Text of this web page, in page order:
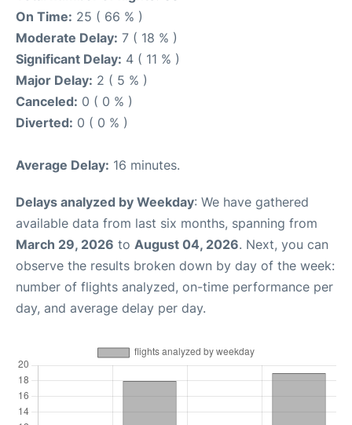
On Time: 25 ( 66 % )
Moderate Delay: 7 ( 18 % )
Significant Delay: 4 ( 11 % )
Major Delay: 2 ( 5 % )
Canceled: 0 ( 0 % )
Diverted: 0 ( 0 % )
Average Delay: 16 minutes.
Delays analyzed by Weekday: We have gathered
available data from last six months, spanning from
March 29, 2026 to August 04, 2026. Next, you can
observe the results broken down by day of the week:
number of flights analyzed, on-time performance per
day, and average delay per day.